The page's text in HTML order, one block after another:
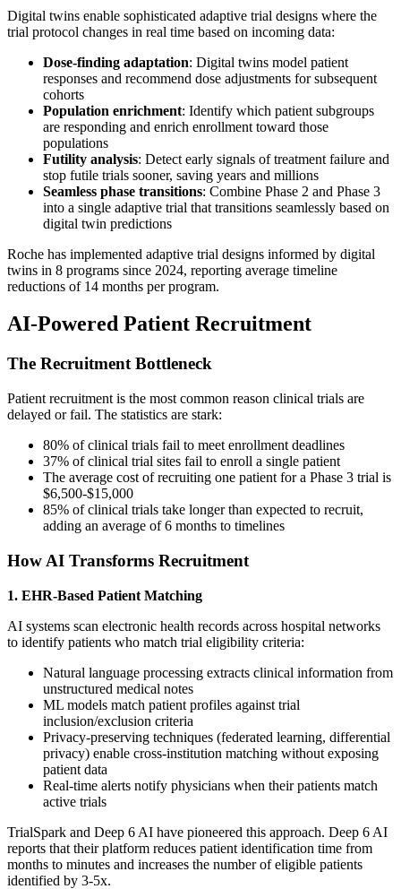
Digital twins enable sophisticated adaptive trial designs where the
trial protocol changes in real time based on incoming data:
Dose-finding adaptation: Digital twins model patient
responses and recommend dose adjustments for subsequent
cohorts
Population enrichment: Identify which patient subgroups
are responding and enrich enrollment toward those
populations
Futility analysis: Detect early signals of treatment failure and
stop futile trials sooner, saving years and millions
Seamless phase transitions: Combine Phase 2 and Phase 3
into a single adaptive trial that transitions seamlessly based on
digital twin predictions
Roche has implemented adaptive trial designs informed by digital
twins in 8 programs since 2024, reporting average timeline
reductions of 14 months per program.
AI-Powered Patient Recruitment
The Recruitment Bottleneck
Patient recruitment is the most common reason clinical trials are
delayed or fail. The statistics are stark:
80% of clinical trials fail to meet enrollment deadlines
37% of clinical trial sites fail to enroll a single patient
The average cost of recruiting one patient for a Phase 3 trial is
$6,500-$15,000
85% of clinical trials take longer than expected to recruit,
adding an average of 6 months to timelines
How AI Transforms Recruitment
1. EHR-Based Patient Matching
AI systems scan electronic health records across hospital networks
to identify patients who match trial eligibility criteria:
Natural language processing extracts clinical information from
unstructured medical notes
ML models match patient profiles against trial
inclusion/exclusion criteria
Privacy-preserving techniques (federated learning, differential
privacy) enable cross-institution matching without exposing
patient data
Real-time alerts notify physicians when their patients match
active trials
TrialSpark and Deep 6 AI have pioneered this approach. Deep 6 AI
reports that their platform reduces patient identification time from
months to minutes and increases the number of eligible patients
identified by 3-5x.